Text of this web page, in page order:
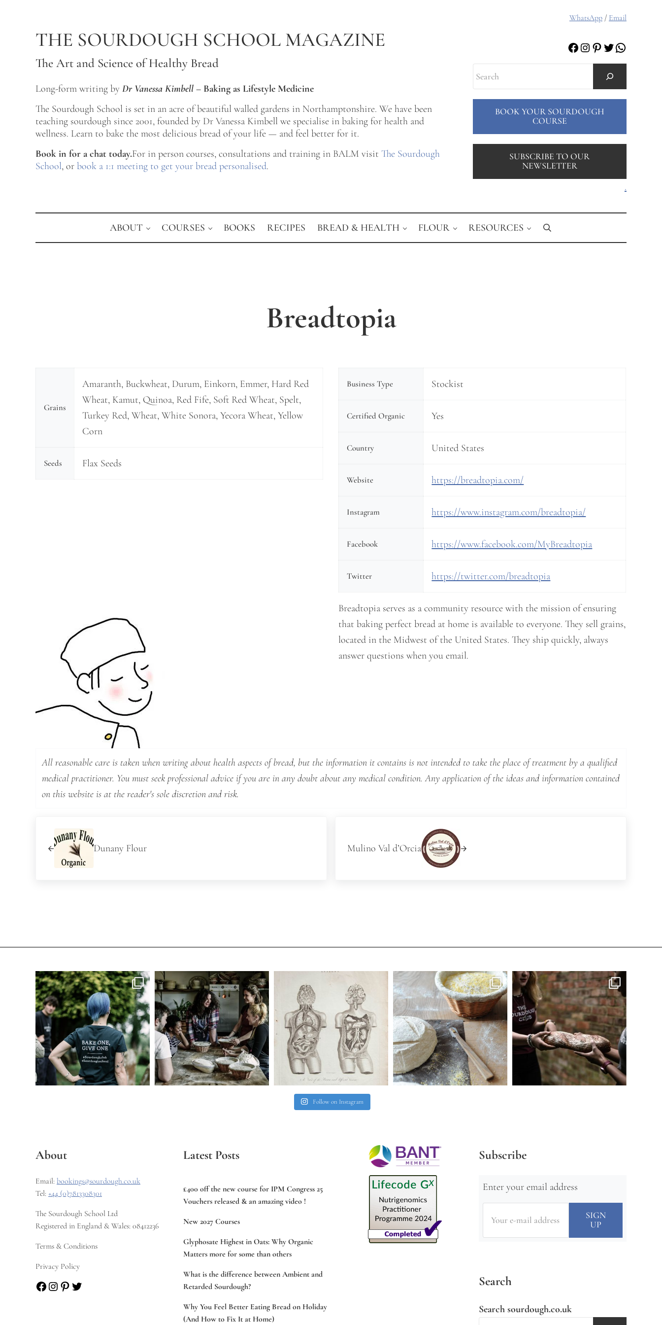
THE SOURDOUGH SCHOOL MAGAZINE
The Art and Science of Healthy Bread
Long-form writing by Dr Vanessa Kimbell – Baking as Lifestyle Medicine
The Sourdough School is set in an acre of beautiful walled gardens in Northamptonshire. We have been
teaching sourdough since 2001, founded by Dr Vanessa Kimbell we specialise in baking for health and
wellness. Learn to bake the most delicious bread of your life — and feel better for it.
Book in for a chat today.For in person courses, consultations and training in BALM visit The Sourdough
School, or book a 1:1 meeting to get your bread personalised.
WhatsApp/ Email
Facebook
Instagram
Pinterest
Twitter
Search
BOOK YOUR SOURDOUGH
COURSE
SUBSCRIBE TO OUR
NEWSLETTER
.
ABOUT COURSES BOOKS RECIPES BREAD & HEALTH FLOUR RESOURCES Search
Breadtopia
Grains
Amaranth, Buckwheat, Durum, Einkorn, Emmer, Hard Red
Wheat, Kamut, Quinoa, Red Fife, Soft Red Wheat, Spelt,
Turkey Red, Wheat, White Sonora, Yecora Wheat, Yellow
Corn
Seeds Flax Seeds
Business Type Stockist
Certified Organic Yes
Country United States
Website https://breadtopia.com/
Instagram https://www.instagram.com/breadtopia/
Facebook https://www.facebook.com/MyBreadtopia
Twitter https://twitter.com/breadtopia
Breadtopia serves as a community resource with the mission of ensuring
that baking perfect bread at home is available to everyone. They sell grains,
located in the Midwest of the United States. They ship quickly, always
answer questions when you email.
All reasonable care is taken when writing about health aspects of bread, but the information it contains is not intended to take the place of treatment by a qualified
medical practitioner. You must seek professional advice if you are in any doubt about any medical condition. Any application of the ideas and information contained
on this website is at the reader's sole discretion and risk.
Dunany Flour Mulino Val d’Orcia
Follow on Instagram
About
Email: bookings@sourdough.co.uk
Tel: +44 (0)7813308301
The Sourdough School Ltd
Registered in England & Wales: 08412236
Terms & Conditions
Privacy Policy
Facebook
Instagram
Pinterest
Twitter
Latest Posts
£400 off the new course for IPM Congress 25
Vouchers released & an amazing video !
New 2027 Courses
Glyphosate Highest in Oats: Why Organic
Matters more for some than others
What is the difference between Ambient and
Retarded Sourdough?
Why You Feel Better Eating Bread on Holiday
(And How to Fix It at Home)
Subscribe
Enter your email address
Search
Search sourdough.co.uk